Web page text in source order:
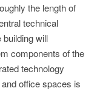
the length of
technical
will
components of the
technology
office spaces is